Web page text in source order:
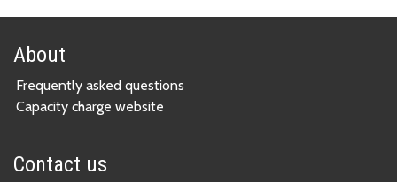
About
Frequently asked questions
Capacity charge website
Contact us